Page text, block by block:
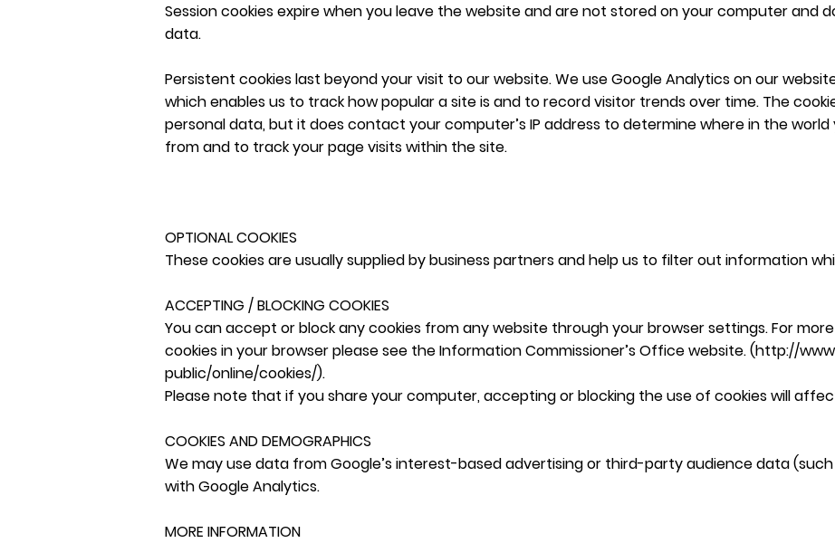
Session cookies expire when you leave the website and are not stored on your computer and
data.
Persistent cookies last beyond your visit to our website. We use Google Analytics on our
which enables us to track how popular a site is and to record visitor trends over time. The
personal data, but it does contact your computer’s IP address to determine where in the
from and to track your page visits within the site.
OPTIONAL COOKIES
These cookies are usually supplied by business partners and help us to filter out information
ACCEPTING / BLOCKING COOKIES
You can accept or block any cookies from any website through your browser settings. For
cookies in your browser please see the Information Commissioner’s Office website. (http://
public/online/cookies/).
Please note that if you share your computer, accepting or blocking the use of cookies will
COOKIES AND DEMOGRAPHICS
We may use data from Google’s interest-based advertising or third-party audience data
with Google Analytics.
MORE INFORMATION